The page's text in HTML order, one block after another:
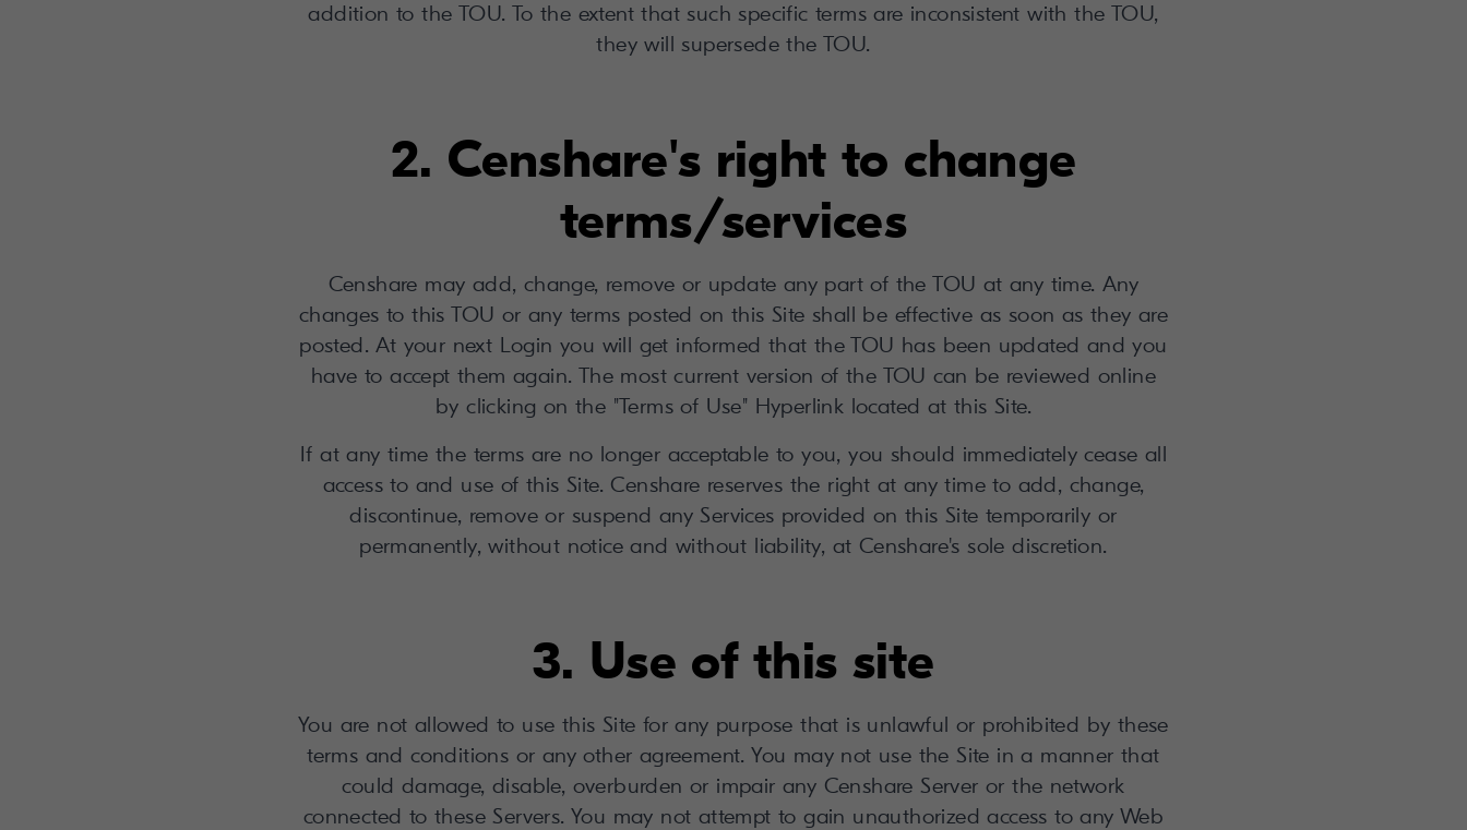
addition to the TOU. To the extent that such specific terms are inconsistent with the TOU,
they will supersede the TOU.
2. Censhare's right to change
terms/services
Censhare may add, change, remove or update any part of the TOU at any time. Any
changes to this TOU or any terms posted on this Site shall be effective as soon as they are
posted. At your next Login you will get informed that the TOU has been updated and you
have to accept them again. The most current version of the TOU can be reviewed online
by clicking on the "Terms of Use" Hyperlink located at this Site.
If at any time the terms are no longer acceptable to you, you should immediately cease all
access to and use of this Site. Censhare reserves the right at any time to add, change,
discontinue, remove or suspend any Services provided on this Site temporarily or
permanently, without notice and without liability, at Censhare's sole discretion.
3. Use of this site
You are not allowed to use this Site for any purpose that is unlawful or prohibited by these
terms and conditions or any other agreement. You may not use the Site in a manner that
could damage, disable, overburden or impair any Censhare Server or the network
connected to these Servers. You may not attempt to gain unauthorized access to any Web